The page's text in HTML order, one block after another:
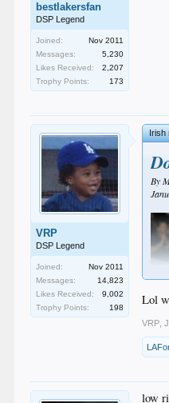
bestlakersfan
DSP Legend
Joined:
Nov 2011
Messages:
5,230
Likes Received:
2,207
Trophy Points:
173
VRP
DSP Legend
Joined:
Nov 2011
Messages:
14,823
Likes Received:
9,002
Trophy Points:
198
Irish
By
Lol
VRP
low